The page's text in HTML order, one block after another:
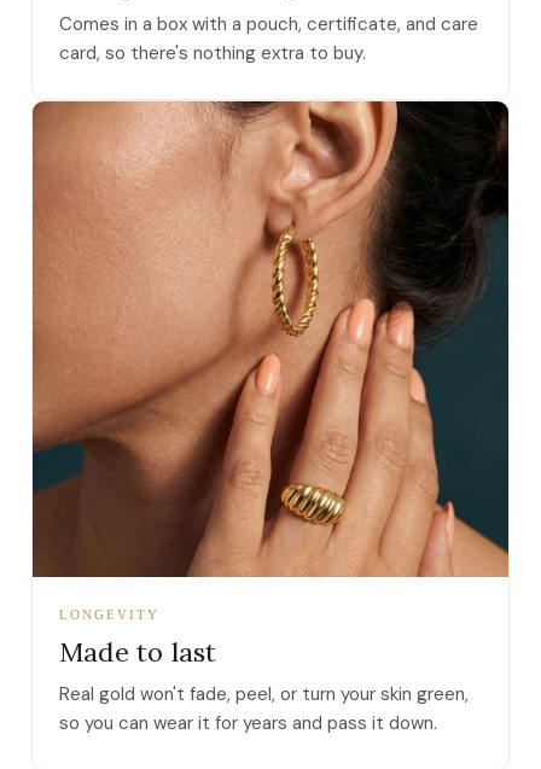
Comes in a box with a pouch, certificate, and care
card, so there's nothing extra to buy.
LONGEVITY
Made to last
Real gold won't fade, peel, or turn your skin green,
so you can wear it for years and pass it down.